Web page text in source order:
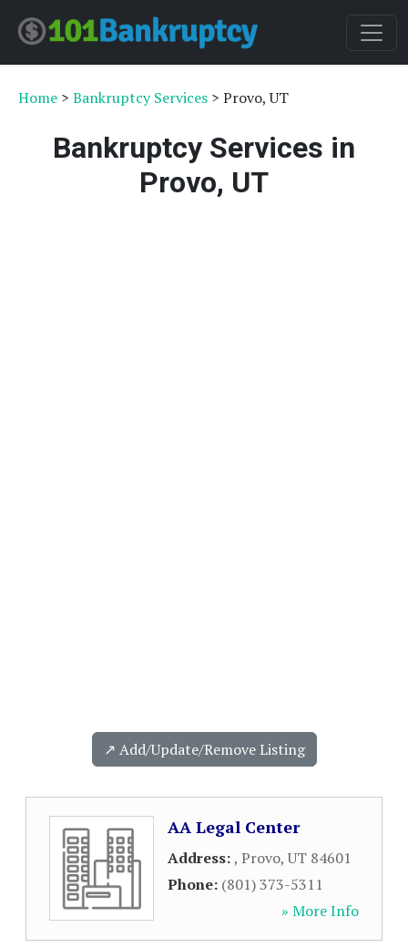
Home > Bankruptcy Services > Provo, UT
Bankruptcy Services in
Provo, UT
↗️ Add/Update/Remove Listing
AA Legal Center
Address:, Provo,UT 84601
Phone: (801) 373-5311
» More Info